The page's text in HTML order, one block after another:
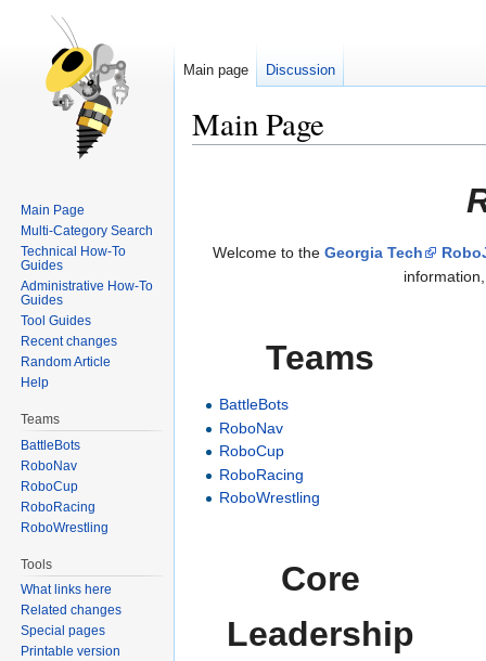
Main Page
Welcome to the Georgia Tech
Teams
BattleBots
RoboNav
RoboCup
RoboRacing
RoboWrestling
Core
Leadership
Main page Discussion
Main Page
Multi-Category Search
Technical How-To
Guides
Administrative How-To
Guides
Tool Guides
Recent changes
Random Article
Help
Teams
BattleBots
RoboNav
RoboCup
RoboRacing
RoboWrestling
Tools
What links here
Related changes
Special pages
Printable version